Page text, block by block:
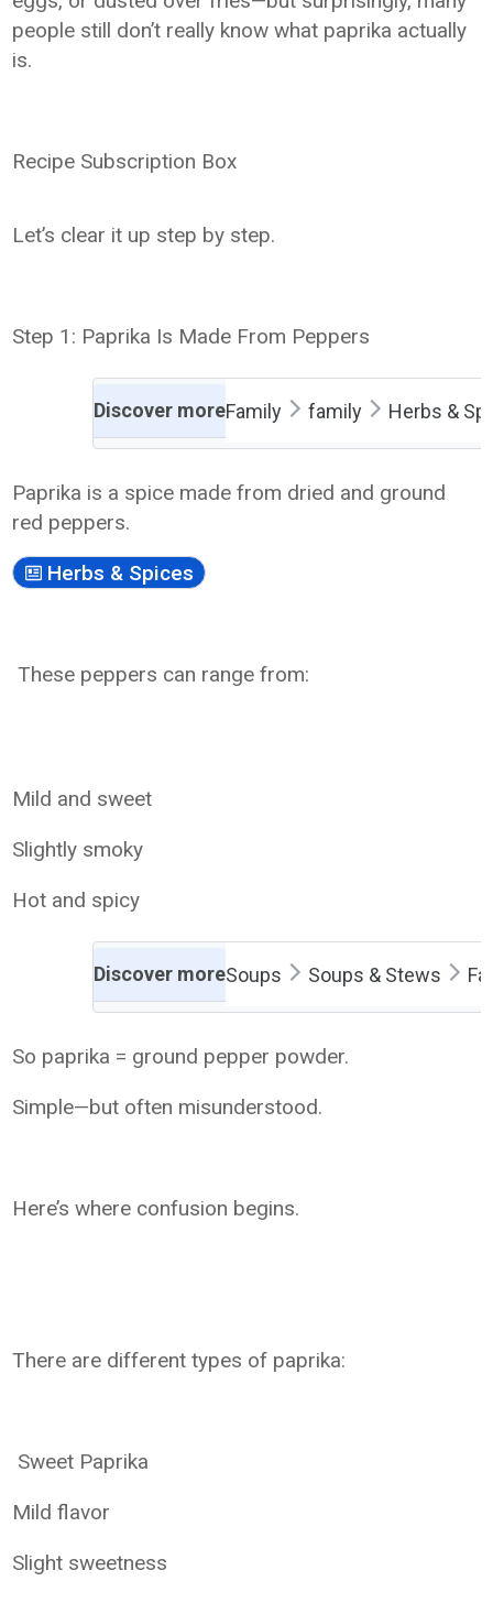
people still don’t really know what paprika actually
is.
Recipe Subscription Box
Let’s clear it up step by step.
Step 1: Paprika Is Made From Peppers
Discover moreFamily family Herbs &
Paprika is a spice made from dried and ground
red peppers.
Herbs & Spices
These peppers can range from:
Mild and sweet
Slightly smoky
Hot and spicy
Discover moreSoups Soups & Stews
So paprika = ground pepper powder.
Simple—but often misunderstood.
Here’s where confusion begins.
There are different types of paprika:
Sweet Paprika
Mild flavor
Slight sweetness